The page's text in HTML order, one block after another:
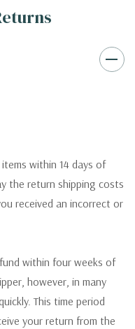
within 14 days of
the return shipping costs
received an incorrect or
within four weeks of
however, in many
This time period
your return from the